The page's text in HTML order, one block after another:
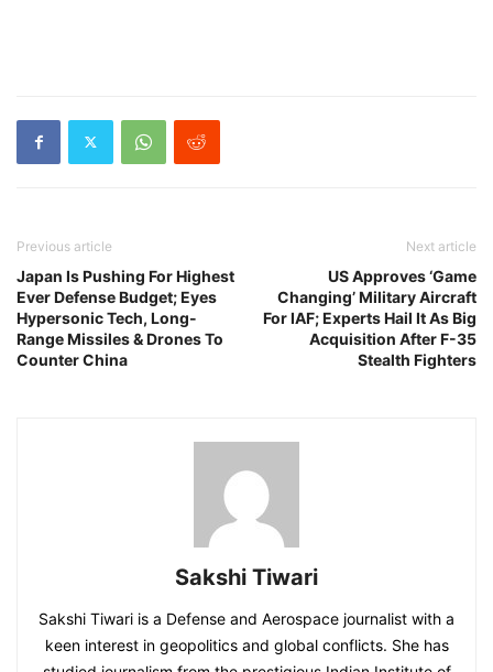
Previous article
Japan Is Pushing For Highest
Ever Defense Budget; Eyes
Hypersonic Tech, Long-
Range Missiles & Drones To
Counter China
Next article
US Approves ‘Game
Changing’ Military Aircraft
For IAF; Experts Hail It As Big
Acquisition After F-35
Stealth Fighters
Sakshi Tiwari
Sakshi Tiwari is a Defense and Aerospace journalist with a
keen interest in geopolitics and global conflicts. She has